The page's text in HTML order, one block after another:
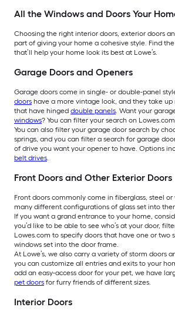
All the Windows and Doors Your
Choosing the right interior doors, exterior doors
part of giving your home a cohesive style. Find
that’ll help your home look its best at Lowe’s.
Garage Doors and Openers
Garage doors come in single- or double-panel
doors have a more vintage look, and they take up
that have hinged double panels. Want your
windows? You can filter your search on
You can also filter your garage door search by
springs, and you can filter a search for garage
of drive you want your opener to have. Options
belt drives.
Front Doors and Other Exterior Doors
Front doors commonly come in fiberglass, steel
many different configurations of glass set into
If you want a grand entrance to your home,
you’d like to be able to see who’s at your door,
Lowes.com to specify doors that have one or two
windows set into the door frame.
At Lowe’s, we also carry a variety of storm doors
you can customize all entries and exits to your
add an easy-access door for your pet, we have
pet doors for furry friends of different sizes.
Interior Doors